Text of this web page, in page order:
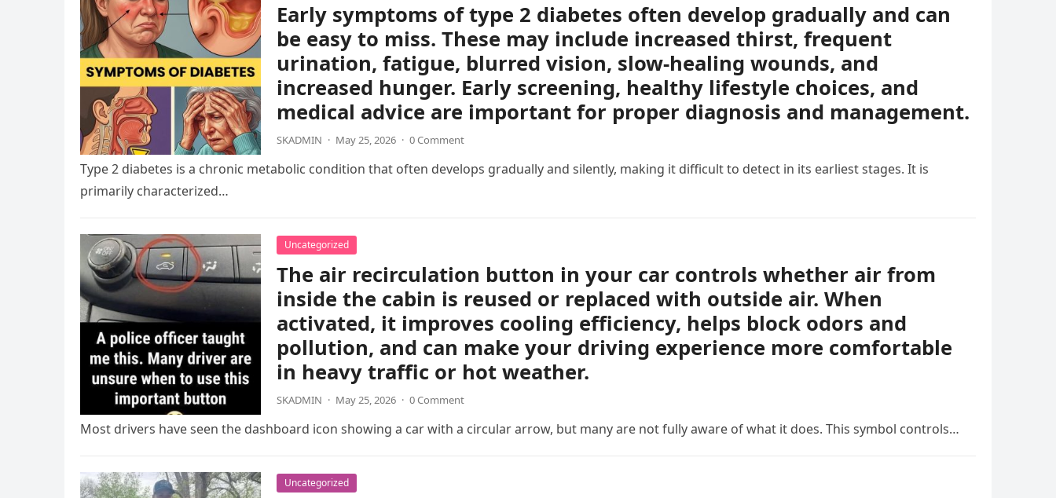
Early symptoms of type 2 diabetes often develop gradually and can
be easy to miss. These may include increased thirst, frequent
urination, fatigue, blurred vision, slow-healing wounds, and
increased hunger. Early screening, healthy lifestyle choices, and
medical advice are important for proper diagnosis and management.
SKADMIN · May 25, 2026 · 0 Comment
Type 2 diabetes is a chronic metabolic condition that often develops gradually and silently, making it difficult to detect in its earliest stages. It is
primarily characterized…
Uncategorized
The air recirculation button in your car controls whether air from
inside the cabin is reused or replaced with outside air. When
activated, it improves cooling efficiency, helps block odors and
pollution, and can make your driving experience more comfortable
in heavy traffic or hot weather.
SKADMIN · May 25, 2026 · 0 Comment
Most drivers have seen the dashboard icon showing a car with a circular arrow, but many are not fully aware of what it does. This symbol controls…
Uncategorized